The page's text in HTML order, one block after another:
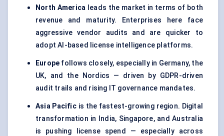
North America leads the market in terms of both
revenue and maturity. Enterprises here face
aggressive vendor audits and are quicker to
adopt AI-based license intelligence platforms.
Europe follows closely, especially in Germany, the
UK, and the Nordics — driven by GDPR-driven
audit trails and rising IT governance mandates.
Asia Pacificis the fastest-growing region. Digital
transformation in India, Singapore, and Australia
is pushing license spend — especially across